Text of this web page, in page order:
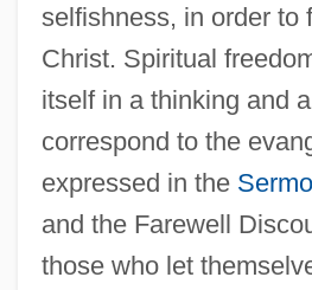
selfishness, in order to
Christ. Spiritual
itself in a thinking and
correspond to the
expressed in the
and the Farewell
those who let